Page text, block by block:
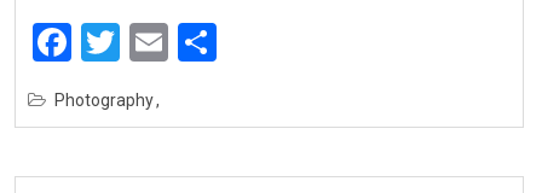
Facebook
Twitter
Email
Photography